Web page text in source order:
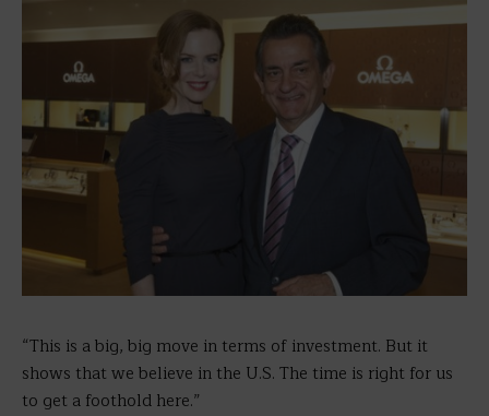
“This is a big, big move in terms of investment. But it
shows that we believe in the U.S. The time is right for us
to get a foothold here.”